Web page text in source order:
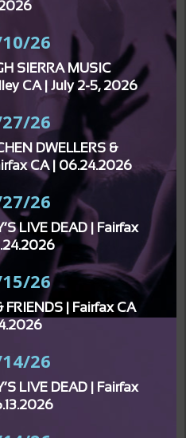
2026
26
SIERRA MUSIC
CA | July 2-5, 2026
26
DWELLERS &
CA | 06.24.2026
26
LIVE DEAD | Fairfax
26
FRIENDS | Fairfax CA
26
LIVE DEAD | Fairfax